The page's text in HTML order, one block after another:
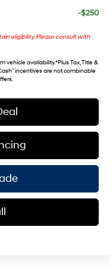
-$250
eligibility. Please consult with
vehicle availability. *Plus Tax, Title &
incentives are not combinable